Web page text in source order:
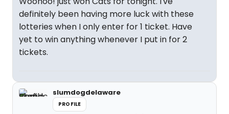
definitely been having more luck with these
lotteries when I only enter for 1 ticket. Have
yet to win anything whenever I put in for 2
tickets.
slumdogdelaware
PROFILE